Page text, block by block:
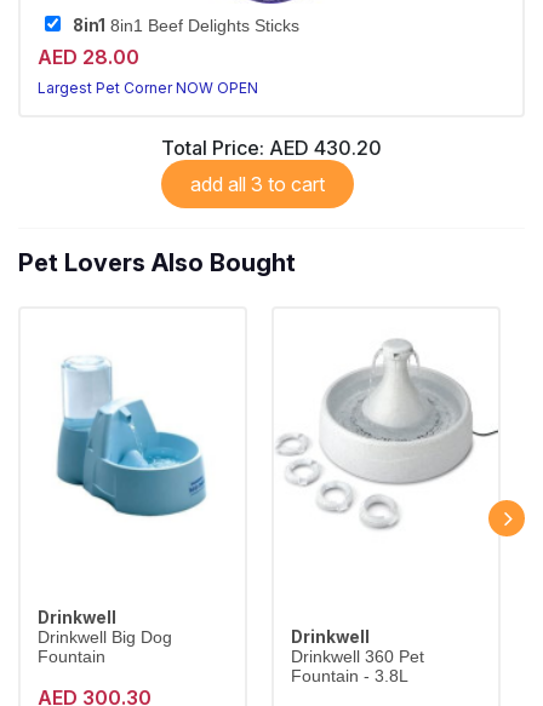
8in1 8in1 Beef Delights Sticks
AED 28.00
Largest Pet Corner NOW OPEN
Total Price: AED 430.20
add all 3 to cart
Pet Lovers Also Bought
Drinkwell
Drinkwell Big Dog
Fountain
AED 300.30
Drinkwell
Drinkwell 360 Pet
Fountain - 3.8L